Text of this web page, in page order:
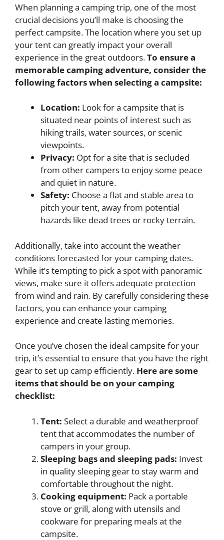
When planning a camping trip, one of the most
crucial decisions you’ll make is choosing the
perfect campsite. The location where you set up
your tent can greatly impact your overall
experience in the great outdoors.To ensure a
memorable camping adventure, consider the
following factors when selecting a campsite:
Location: Look for a campsite that is
situated near points of interest such as
hiking trails, water sources, or scenic
viewpoints.
Privacy: Opt for a site that is secluded
from other campers to enjoy some peace
and quiet in nature.
Safety: Choose a flat and stable area to
pitch your tent, away from potential
hazards like dead trees or rocky terrain.
Additionally, take into account the weather
conditions forecasted for your camping dates.
While it’s tempting to pick a spot with panoramic
views, make sure it offers adequate protection
from wind and rain. By carefully considering these
factors, you can enhance your camping
experience and create lasting memories.
Once you’ve chosen the ideal campsite for your
trip, it’s essential to ensure that you have the right
gear to set up camp efficiently. Here are some
items that should be on your camping
checklist:
Tent: Select a durable and weatherproof
tent that accommodates the number of
campers in your group.
Sleeping bags and sleeping pads: Invest
in quality sleeping gear to stay warm and
comfortable throughout the night.
Cooking equipment: Pack a portable
stove or grill, along with utensils and
cookware for preparing meals at the
campsite.